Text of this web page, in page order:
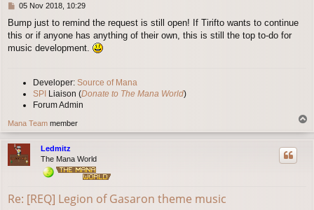
P
s
t
05 Nov 2018, 10:29
Bump just to remind the request is still open! If Tirifto wants to continue
this or if anyone has anything of their own, this is still the top to-do for
music development.
Developer: Source of Mana
SPI Liaison (Donate to The Mana World)
Forum Admin
Mana Team member
o
Ledmitz
The Mana World
Re: [REQ] Legion of Gasaron theme music